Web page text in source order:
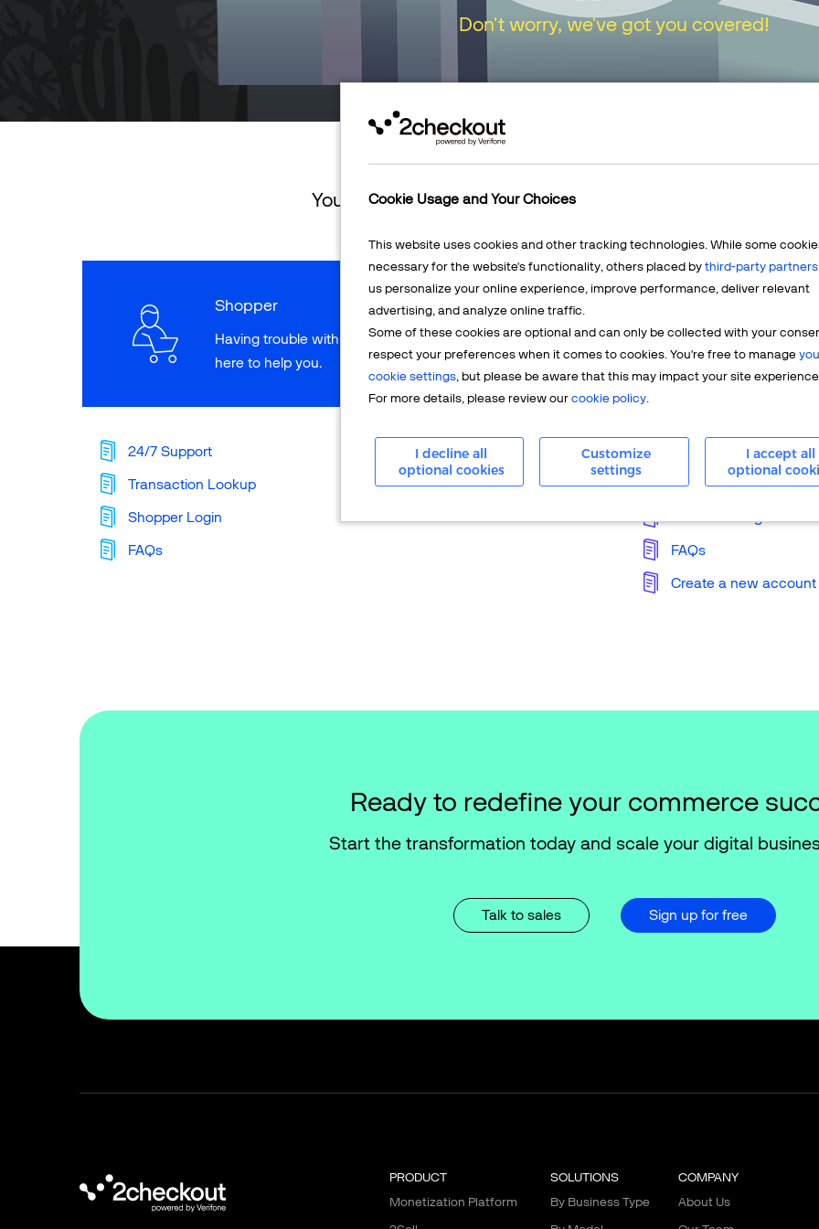
Cookie Usage and Your Choices
This website uses cookies and other tracking technologies. While some
necessary for the website's functionality, others placed bythird-party partners
us personalize your online experience, improve performance, deliver relevant
advertising, and analyze online traffic.
Some of these cookies are optional and can only be collected with your
respect your preferences when it comes to cookies. You're free to manage
cookie settings, but please be aware that this may impact your site
For more details, please review ourcookie policy.
I decline all
optional cookies
Customize
settings
I accept all
optional
Don't worry, we've got you covered!
You can return to ourHome Page or choose one of the
Shopper
Having trouble with a payment? We're
here to help you.
LEARN MORE
24/7 Support
Transaction Lookup
Shopper Login
FAQs
Having
24/7 Support
Knowledge Base
Merchant Login
FAQs
Create a new account
Ready to redefine your commerce
Start the transformation today and scale your digital
Talk to sales Sign up for free
PRODUCT
Monetization Platform
SOLUTIONS
By Business Type
COMPANY
About Us